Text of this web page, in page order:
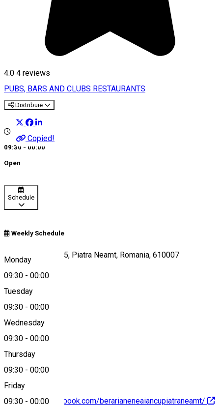
4.0 4 reviews
PUBS, BARS AND CLUBS RESTAURANTS
Distribuie
Copied!
09:30 - 00:00
Open
Schedule
Weekly Schedule
Monday
09:30 - 00:00
Tuesday
09:30 - 00:00
Wednesday
09:30 - 00:00
Thursday
09:30 - 00:00
Friday
09:30 - 00:00
Strada Republicii 5, Piatra Neamt, Romania, 610007
Map
https://www.facebook.com/berarianeneaiancupiatraneamt/